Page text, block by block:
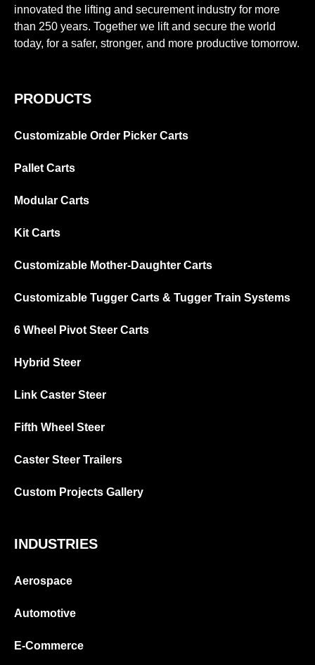
innovated the lifting and securement industry for more
than 250 years. Together we lift and secure the world
today, for a safer, stronger, and more productive tomorrow.
PRODUCTS
Customizable Order Picker Carts
Pallet Carts
Modular Carts
Kit Carts
Customizable Mother-Daughter Carts
Customizable Tugger Carts & Tugger Train Systems
6 Wheel Pivot Steer Carts
Hybrid Steer
Link Caster Steer
Fifth Wheel Steer
Caster Steer Trailers
Custom Projects Gallery
INDUSTRIES
Aerospace
Automotive
E-Commerce